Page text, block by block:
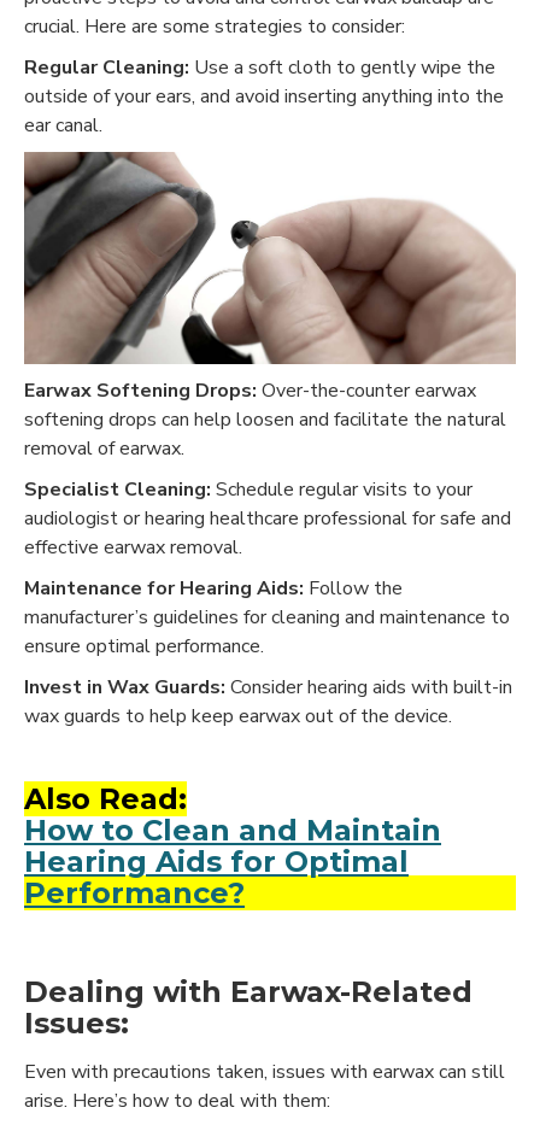
crucial. Here are some strategies to consider:
Regular Cleaning: Use a soft cloth to gently wipe the
outside of your ears, and avoid inserting anything into the
ear canal.
Earwax Softening Drops: Over-the-counter earwax
softening drops can help loosen and facilitate the natural
removal of earwax.
Specialist Cleaning: Schedule regular visits to your
audiologist or hearing healthcare professional for safe and
effective earwax removal.
Maintenance for Hearing Aids: Follow the
manufacturer’s guidelines for cleaning and maintenance to
ensure optimal performance.
Invest in Wax Guards: Consider hearing aids with built-in
wax guards to help keep earwax out of the device.
Also Read:
How to Clean and Maintain
Hearing Aids for Optimal
Performance?
Dealing with Earwax-Related
Issues:
Even with precautions taken, issues with earwax can still
arise. Here’s how to deal with them: